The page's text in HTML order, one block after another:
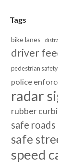
Tags
bike lanes
driver
pedestrian safety
police
radar
rubber
safe roads
safe
speed